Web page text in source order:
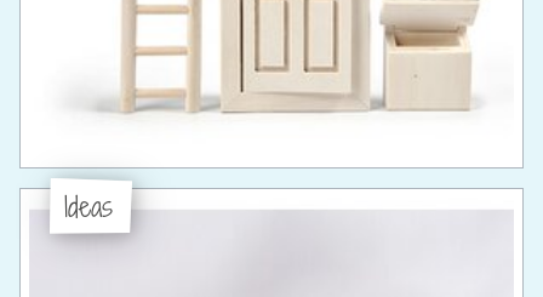
Ideas